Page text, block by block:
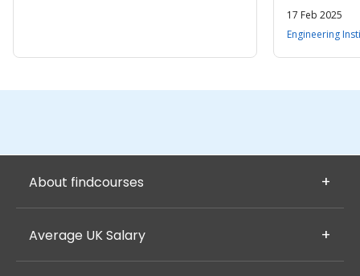
17 Feb 2025
Engineering
About findcourses
Average UK Salary